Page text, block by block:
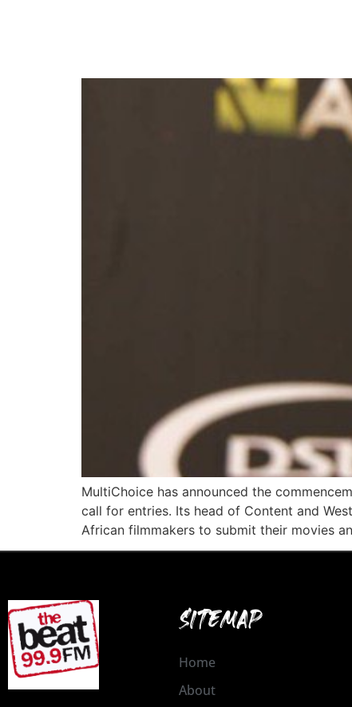
MultiChoice has announced the
call for entries. Its head of Content and
African filmmakers to submit their movies
SITEMAP
Home
About